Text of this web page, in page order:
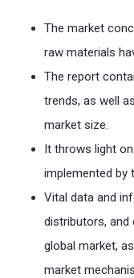
The market
raw materials
The report
trends, as well
market size.
It throws light
implemented by
Vital data and
distributors, and
global market,
market